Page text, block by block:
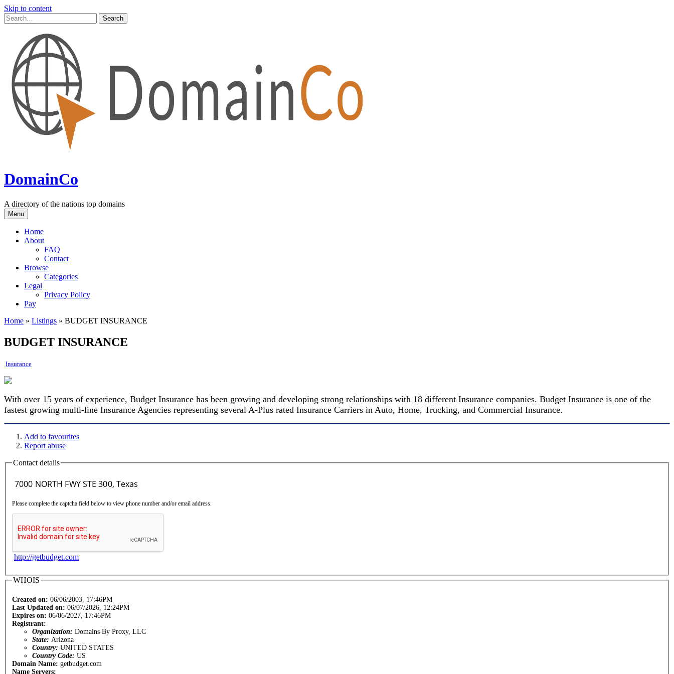
Skip to content
DomainCo
A directory of the nations top domains
Menu
Home
About
FAQ
Contact
Browse
Categories
Legal
Privacy Policy
Pay
Home » Listings » BUDGET INSURANCE
BUDGET INSURANCE
Insurance
With over 15 years of experience, Budget Insurance has been growing and developing strong relationships with 18 different Insurance companies. Budget Insurance is one of the
fastest growing multi-line Insurance Agencies representing several A-Plus rated Insurance Carriers in Auto, Home, Trucking, and Commercial Insurance.
Add to favourites
Report abuse
Contact details
Please complete the captcha field below to view phone number and/or email address.
http://getbudget.com
WHOIS
Created on: 06/06/2003, 17:46PM
Last Updated on: 06/07/2026, 12:24PM
Expires on: 06/06/2027, 17:46PM
Registrant:
Organization: Domains By Proxy, LLC
State: Arizona
Country: UNITED STATES
Country Code: US
Domain Name: getbudget.com
Name Servers: